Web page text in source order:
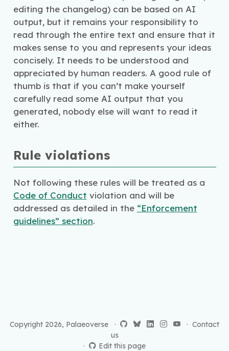
editing the changelog) can be based on AI
output, but it remains your responsibility to
read through the entire text and ensure that it
makes sense to you and represents your ideas
concisely. It needs to be understood and
appreciated by human readers. A good rule of
thumb is that if you can’t make yourself
carefully read some AI output that you
generated, nobody else will want to read it
either.
Rule violations
Not following these rules will be treated as a
Code of Conduct violation and will be
addressed as detailed in the “Enforcement
guidelines” section.
Copyright 2026, Palaeoverse · · Contact
us
Edit this page